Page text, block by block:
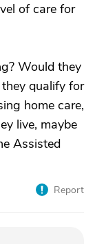
of care for
Would they
qualify for
home care,
live, maybe
Assisted
Report